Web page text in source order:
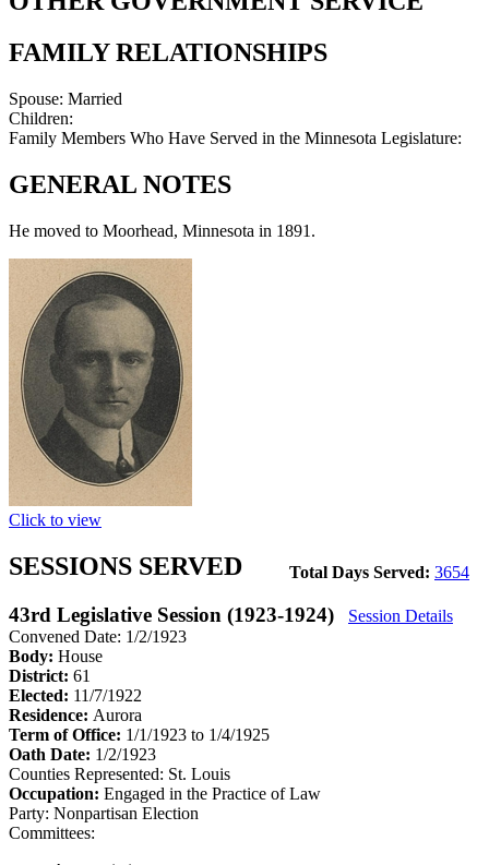
FAMILY RELATIONSHIPS
Spouse: Married
Children:
Family Members Who Have Served in the Minnesota Legislature:
GENERAL NOTES
He moved to Moorhead, Minnesota in 1891.
Click to view
Total Days Served: 3654
SESSIONS SERVED
43rd Legislative Session (1923-1924)
Session Details
Convened Date: 1/2/1923
Body: House
District: 61
Elected: 11/7/1922
Residence: Aurora
Term of Office: 1/1/1923 to 1/4/1925
Oath Date: 1/2/1923
Counties Represented: St. Louis
Occupation: Engaged in the Practice of Law
Party: Nonpartisan Election
Committees: